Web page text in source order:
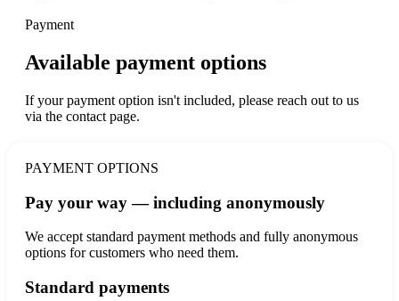
Payment
Available payment options
If your payment option isn't included, please reach out to us
via the contact page.
PAYMENT OPTIONS
Pay your way — including anonymously
We accept standard payment methods and fully anonymous
options for customers who need them.
Standard payments